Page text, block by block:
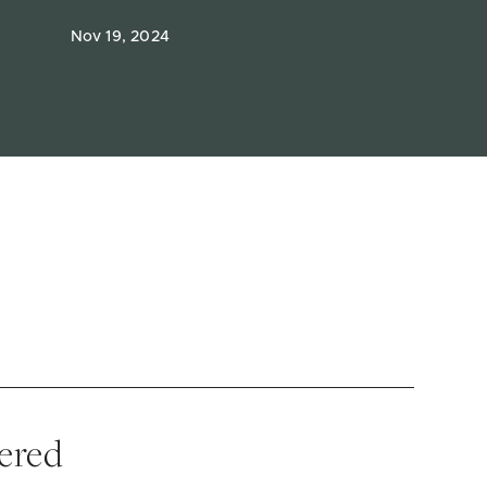
Nov 19, 2024